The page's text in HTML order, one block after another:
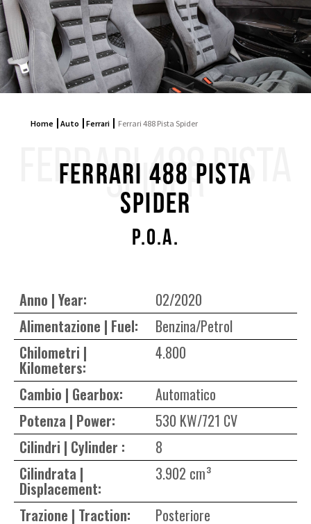
Home Auto Ferrari Ferrari 488 Pista Spider
FERRARI 488 PISTA
SPIDER
Ferrari 488 Pista
Spider
P.O.A.
Anno | Year:
02/2020
Alimentazione | Fuel:
Benzina/Petrol
Chilometri |
Kilometers:
4.800
Cambio | Gearbox:
Automatico
Potenza | Power:
530 KW/721 CV
Cilindri | Cylinder :
8
Cilindrata |
Displacement:
3.902 cm³
Trazione | Traction:
Posteriore